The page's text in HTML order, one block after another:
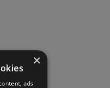
×
ads